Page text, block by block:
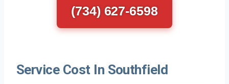
(734) 627-6598
Service Cost In Southfield